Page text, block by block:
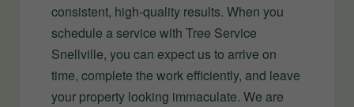
consistent, high-quality results. When you
schedule a service with Tree Service
Snellville, you can expect us to arrive on
time, complete the work efficiently, and leave
your property looking immaculate. We are